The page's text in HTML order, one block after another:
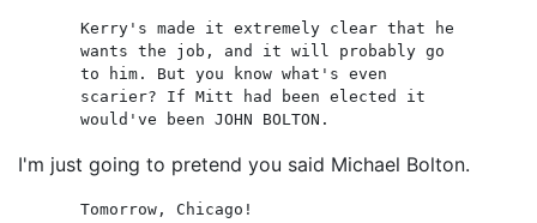
Kerry's made it extremely clear that he
wants the job, and it will probably go
to him. But you know what's even
scarier? If Mitt had been elected it
would've been JOHN BOLTON.
I'm just going to pretend you said Michael Bolton.
Tomorrow, Chicago!